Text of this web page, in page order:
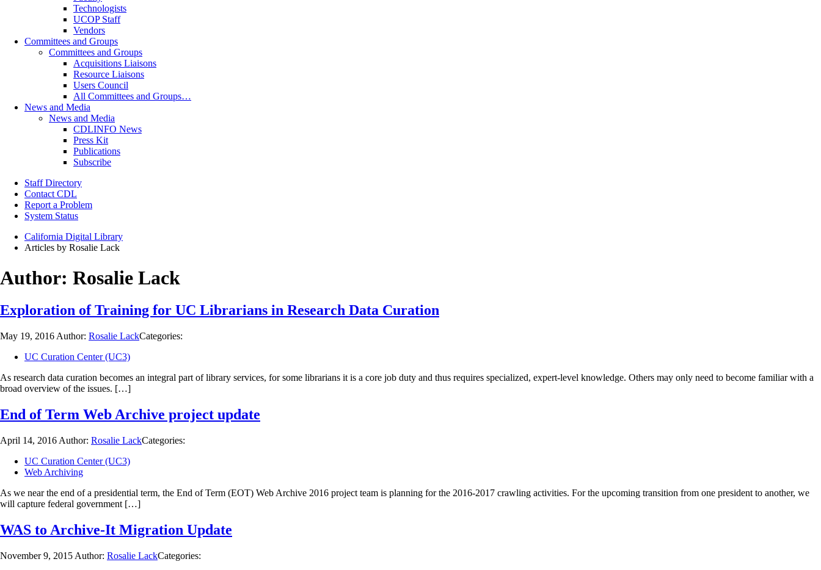
Technologists
UCOP Staff
Vendors
Committees and Groups
Committees and Groups
Acquisitions Liaisons
Resource Liaisons
Users Council
All Committees and Groups…
News and Media
News and Media
CDLINFO News
Press Kit
Publications
Subscribe
Staff Directory
Contact CDL
Report a Problem
System Status
California Digital Library
Articles by Rosalie Lack
Author: Rosalie Lack
Exploration of Training for UC Librarians in Research Data Curation
May 19, 2016 Author: Rosalie LackCategories:
UC Curation Center (UC3)
As research data curation becomes an integral part of library services, for some librarians it is a core job duty and thus requires specialized, expert-level knowledge. Others may only need to become familiar with a
broad overview of the issues. […]
End of Term Web Archive project update
April 14, 2016 Author: Rosalie LackCategories:
UC Curation Center (UC3)
Web Archiving
As we near the end of a presidential term, the End of Term (EOT) Web Archive 2016 project team is planning for the 2016-2017 crawling activities. For the upcoming transition from one president to another, we
will capture federal government […]
WAS to Archive-It Migration Update
November 9, 2015 Author: Rosalie LackCategories: